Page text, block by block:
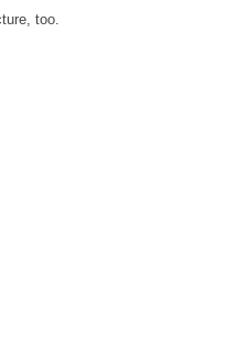
too.